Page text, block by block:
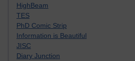
HighBeam
TES
PhD Comic Strip
Information is Beautiful
JISC
Diary Junction